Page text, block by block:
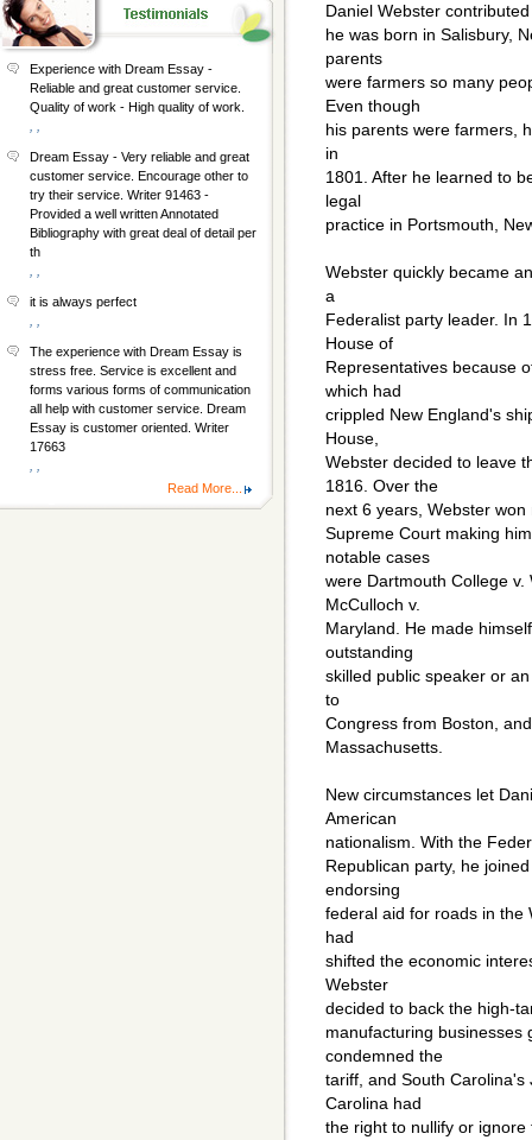
Daniel Webster
he was born in Salisbury,
parents
were farmers so many
Even though
his parents were farmers,
in
1801. After he learned to
legal
practice in Portsmouth,
Webster quickly became
a
Federalist party leader. In
House of
Representatives because
which had
crippled New England's
House,
Webster decided to leave
1816. Over the
next 6 years, Webster
Supreme Court making
notable cases
were Dartmouth College
McCulloch v.
Maryland. He made
outstanding
skilled public speaker or
to
Congress from Boston,
Massachusetts.
New circumstances let
American
nationalism. With the
Republican party, he
endorsing
federal aid for roads in the
had
shifted the economic
Webster
decided to back the high-
manufacturing businesses
condemned the
tariff, and South
Carolina had
the right to nullify or
Experience with Dream Essay -
Reliable and great customer service.
Quality of work - High quality of work.
Dream Essay - Very reliable and great
customer service. Encourage other to
try their service. Writer 91463 -
Provided a well written Annotated
Bibliography with great deal of detail per
th
it is always perfect
The experience with Dream Essay is
stress free. Service is excellent and
forms various forms of communication
all help with customer service. Dream
Essay is customer oriented. Writer
17663
Read More...